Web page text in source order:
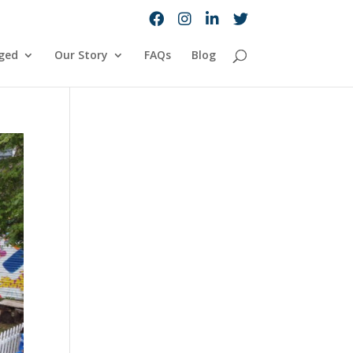
Our Story FAQs Blog